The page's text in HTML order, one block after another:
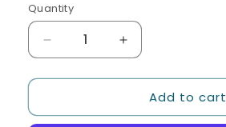
Quantity
Quantity
Decrease
quantity
for
Yukteswar
Increase
quantity
for
Yukteswar
Add to cart